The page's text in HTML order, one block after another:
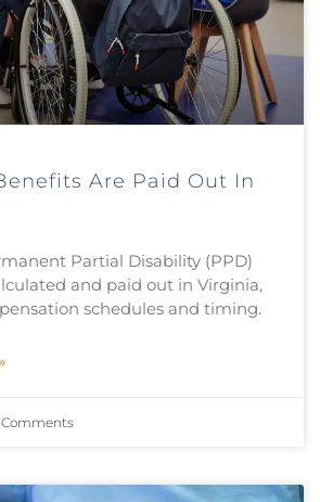
Are Paid Out In
Partial Disability (PPD)
and paid out in Virginia,
schedules and timing.
Comments